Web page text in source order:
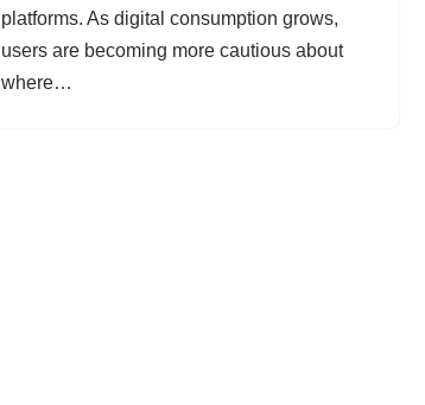
platforms. As digital consumption grows,
users are becoming more cautious about
where…